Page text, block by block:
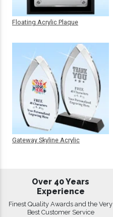
Floating Acrylic Plaque
Gateway Skyline Acrylic
Over 40 Years
Experience
Finest Quality Awards and the Very
Best Customer Service